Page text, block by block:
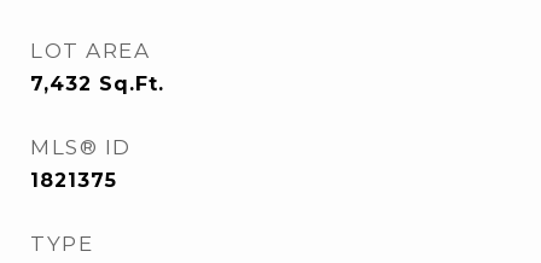
LOT AREA
7,432 Sq.Ft.
MLS® ID
1821375
TYPE